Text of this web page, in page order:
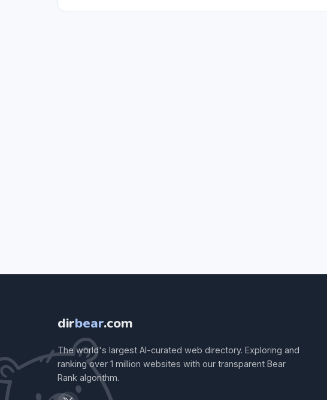
dirbear.com
The world's largest AI-curated web directory. Exploring and
ranking over 1 million websites with our transparent Bear
Rank algorithm.